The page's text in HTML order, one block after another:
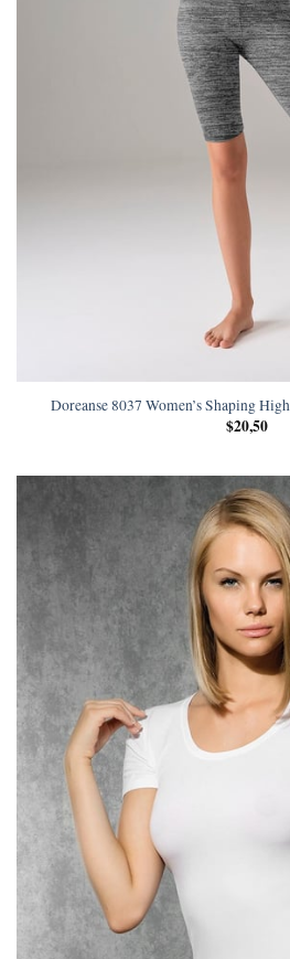
Doreanse 8037 Women’s Shaping
$20,50